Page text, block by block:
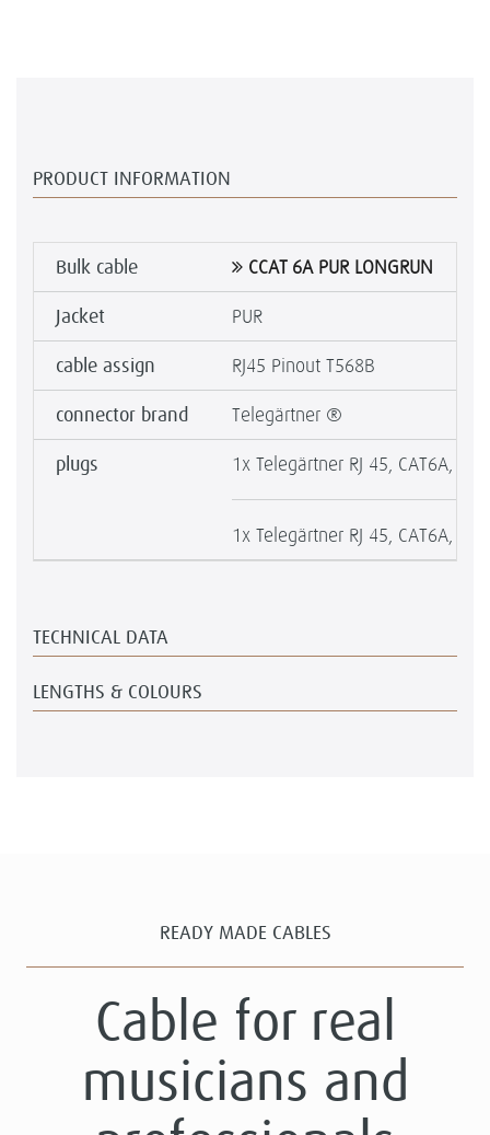
PRODUCT INFORMATION
Bulk cable CCAT 6A PUR LONGRUN
Jacket PUR
cable assign RJ45 Pinout T568B
connector brand Telegärtner ®
plugs 1x Telegärtner RJ 45, CAT6A,
1x Telegärtner RJ 45, CAT6A,
TECHNICAL DATA
LENGTHS & COLOURS
READY MADE CABLES
Cable for real
musicians and